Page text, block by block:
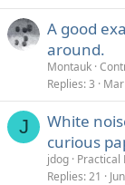
A good
around.
Montauk
Replies 3
J
White
curious
jdog Practical
Replies 21